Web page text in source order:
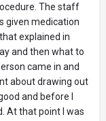
The staff
given medication
explained in
and then what to
came in and
about drawing out
and before I
At that point I was